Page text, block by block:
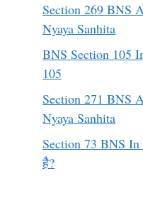
Section 269 BNS
Nyaya Sanhita
BNS Section 105
105
Section 271 BNS
Nyaya Sanhita
Section 73 BNS In
है?